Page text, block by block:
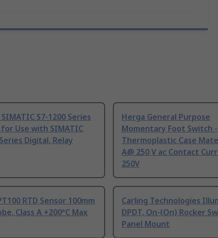
S7-1200 Series
for Use with SIMATIC
Digital, Relay
Herga General Purpose
Momentary Foot Switch -
Thermoplastic Case
A@ 250 V ac Contact
250V
RTD Sensor 100mm
Class A +200°C Max
Carling Technologies
DPDT, On-(On) Rocker
Panel Mount